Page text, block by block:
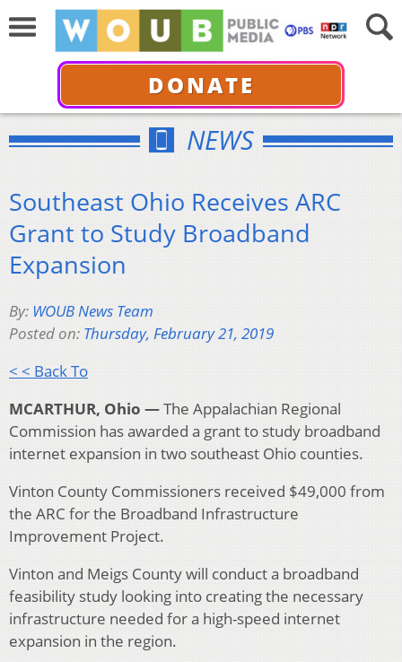
DONATE
NEWS
Southeast Ohio Receives ARC
Grant to Study Broadband
Expansion
By: WOUB News Team
Posted on: Thursday, February 21, 2019
< < Back To
MCARTHUR, Ohio —The Appalachian Regional
Commission has awarded a grant to study broadband
internet expansion in two southeast Ohio counties.
Vinton County Commissioners received $49,000 from
the ARC for the Broadband Infrastructure
Improvement Project.
Vinton and Meigs County will conduct a broadband
feasibility study looking into creating the necessary
infrastructure needed for a high-speed internet
expansion in the region.